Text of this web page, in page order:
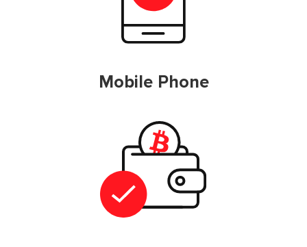
Mobile Phone